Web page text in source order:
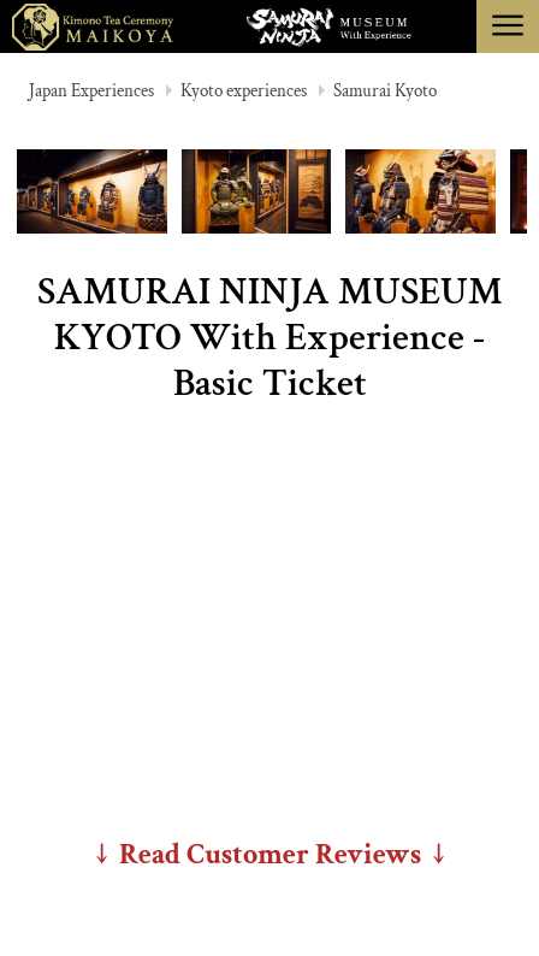
TOKYO
ABOUT
CANCELLATION
menu
Japan Experiences Kyoto experiences Samurai Kyoto
SAMURAI NINJA MUSEUM
KYOTO With Experience -
Basic Ticket
↓ Read Customer Reviews ↓